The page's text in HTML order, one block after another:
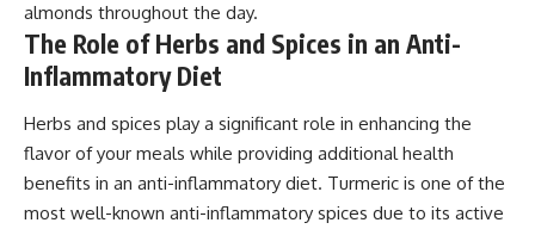
almonds throughout the day.
The Role of Herbs and Spices in an Anti-
Inflammatory Diet
Herbs and spices play a significant role in enhancing the
flavor of your meals while providing additional health
benefits in an anti-inflammatory diet. Turmeric is one of the
most well-known anti-inflammatory spices due to its active